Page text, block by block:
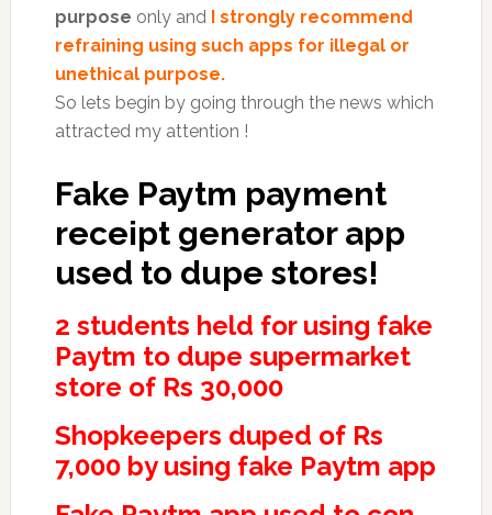
purpose only and I strongly recommend
refraining using such apps for illegal or
unethical purpose.
So lets begin by going through the news which
attracted my attention !
Fake Paytm payment
receipt generator app
used to dupe stores!
2 students held for using fake
Paytm to dupe supermarket
store of Rs 30,000
Shopkeepers duped of Rs
7,000 by using fake Paytm app